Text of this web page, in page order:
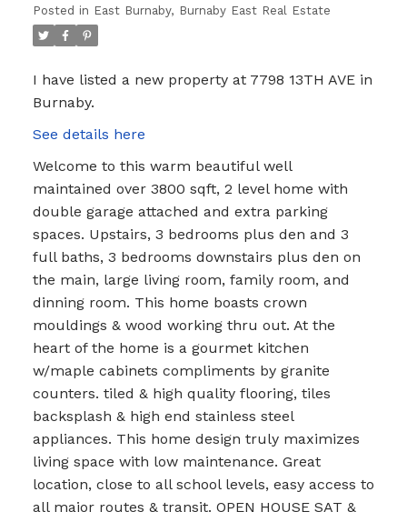
Posted in East Burnaby, Burnaby East Real Estate
I have listed a new property at 7798 13TH AVE in
Burnaby.
See details here
Welcome to this warm beautiful well
maintained over 3800 sqft, 2 level home with
double garage attached and extra parking
spaces. Upstairs, 3 bedrooms plus den and 3
full baths, 3 bedrooms downstairs plus den on
the main, large living room, family room, and
dinning room. This home boasts crown
mouldings & wood working thru out. At the
heart of the home is a gourmet kitchen
w/maple cabinets compliments by granite
counters. tiled & high quality flooring, tiles
backsplash & high end stainless steel
appliances. This home design truly maximizes
living space with low maintenance. Great
location, close to all school levels, easy access to
all major routes & transit. OPEN HOUSE SAT &